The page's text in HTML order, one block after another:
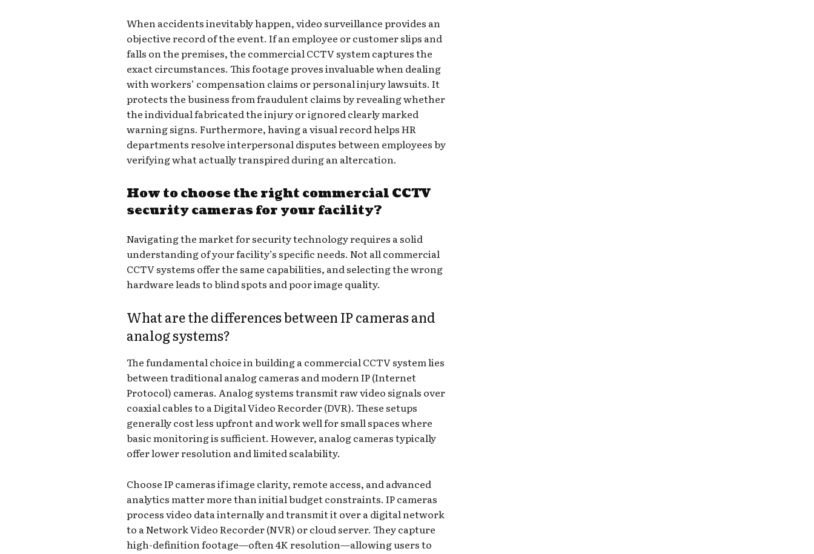
When accidents inevitably happen, video surveillance provides an
objective record of the event. If an employee or customer slips and
falls on the premises, the commercial CCTV system captures the
exact circumstances. This footage proves invaluable when dealing
with workers’ compensation claims or personal injury lawsuits. It
protects the business from fraudulent claims by revealing whether
the individual fabricated the injury or ignored clearly marked
warning signs. Furthermore, having a visual record helps HR
departments resolve interpersonal disputes between employees by
verifying what actually transpired during an altercation.
How to choose the right commercial CCTV
security cameras for your facility?
Navigating the market for security technology requires a solid
understanding of your facility’s specific needs. Not all commercial
CCTV systems offer the same capabilities, and selecting the wrong
hardware leads to blind spots and poor image quality.
What are the differences between IP cameras and
analog systems?
The fundamental choice in building a commercial CCTV system lies
between traditional analog cameras and modern IP (Internet
Protocol) cameras. Analog systems transmit raw video signals over
coaxial cables to a Digital Video Recorder (DVR). These setups
generally cost less upfront and work well for small spaces where
basic monitoring is sufficient. However, analog cameras typically
offer lower resolution and limited scalability.
Choose IP cameras if image clarity, remote access, and advanced
analytics matter more than initial budget constraints. IP cameras
process video data internally and transmit it over a digital network
to a Network Video Recorder (NVR) or cloud server. They capture
high-definition footage—often 4K resolution—allowing users to